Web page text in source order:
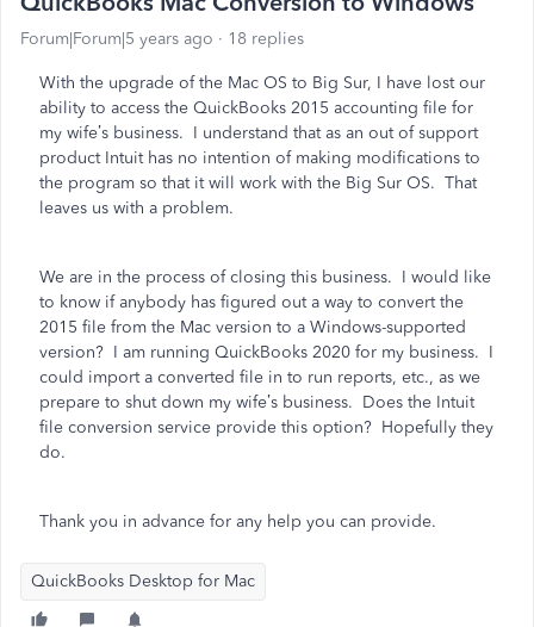
Forum|Forum|5 years ago 18 replies
With the upgrade of the Mac OS to Big Sur, I have lost our
ability to access the QuickBooks 2015 accounting file for
my wife’s business. I understand that as an out of support
product Intuit has no intention of making modifications to
the program so that it will work with the Big Sur OS. That
leaves us with a problem.
We are in the process of closing this business. I would like
to know if anybody has figured out a way to convert the
2015 file from the Mac version to a Windows-supported
version? I am running QuickBooks 2020 for my business. I
could import a converted file in to run reports, etc., as we
prepare to shut down my wife’s business. Does the Intuit
file conversion service provide this option? Hopefully they
do.
Thank you in advance for any help you can provide.
QuickBooks Desktop for Mac